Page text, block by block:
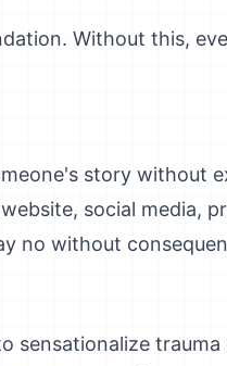
Without this,
story without
social media,
no without
sensationalize